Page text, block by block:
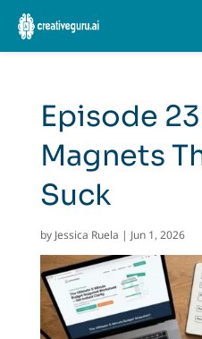
Episode
Magnets
Suck
by Jessica Ruela | Jun 1, 2026